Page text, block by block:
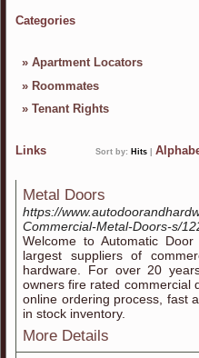
Categories
» Apartment Locators
» Roommates
» Tenant Rights
Links Sort by: Hits
Metal Doors
https://
Commercial-Metal-Doors-s/
Welcome to Automatic
largest suppliers of
hardware. For over 20
owners fire rated commercial
online ordering process, fast
in stock inventory.
More Details